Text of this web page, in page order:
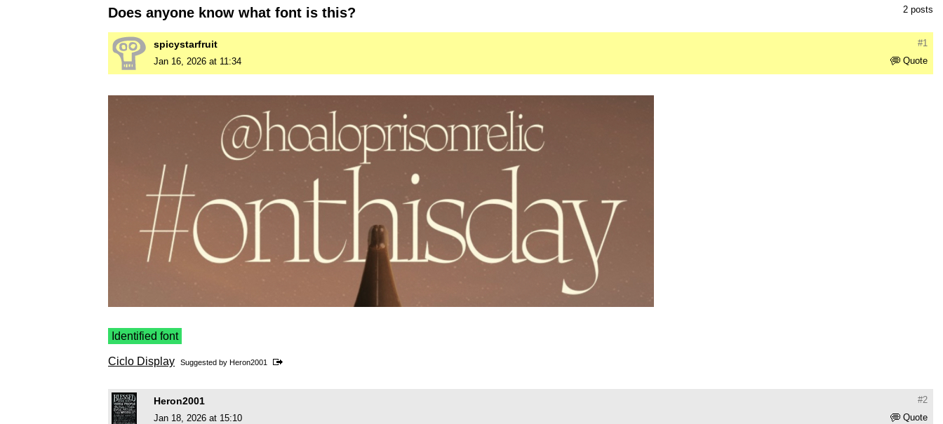
2 posts
Does anyone know what font is this?
#1
spicystarfruit
Quote
Jan 16, 2026 at 11:34
Identified font
Ciclo Display Suggested by Heron2001
#2
Heron2001
Quote
Jan 18, 2026 at 15:10